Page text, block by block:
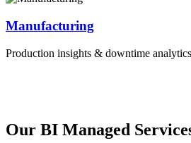
Manufacturing
Production insights & downtime analytics
Our BI Managed